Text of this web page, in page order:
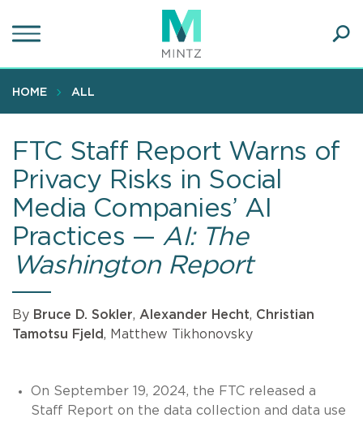
to
content
HOME ALL
FTC Staff Report Warns of
Privacy Risks in Social
Media Companies’ AI
Practices — AI: The
Washington Report
By Bruce D. Sokler, Alexander Hecht, Christian
Tamotsu Fjeld, Matthew Tikhonovsky
On September 19, 2024, the FTC released a
Staff Report on the data collection and data use